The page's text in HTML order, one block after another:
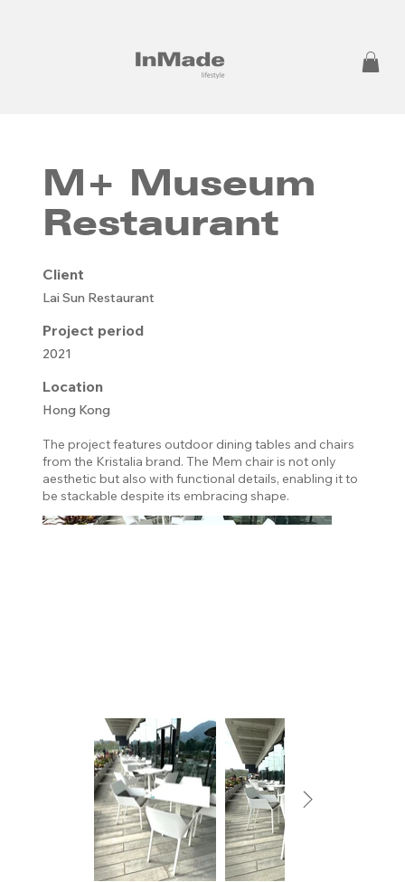
M+ Museum
Restaurant
Client
Lai Sun Restaurant
Project period
2021
Location
Hong Kong
The project features outdoor dining tables and chairs
from the Kristalia brand. The Mem chair is not only
aesthetic but also with functional details, enabling it to
be stackable despite its embracing shape.